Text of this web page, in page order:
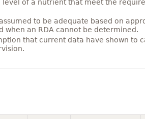
of a nutrient that meet the
to be adequate based on
an RDA cannot be determined.
that current data have shown to